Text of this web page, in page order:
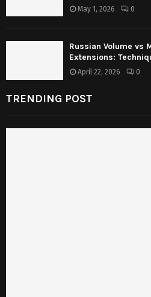
May 1, 2026 0
Russian Volume vs
Extensions:
April 22, 2026 0
TRENDING POST